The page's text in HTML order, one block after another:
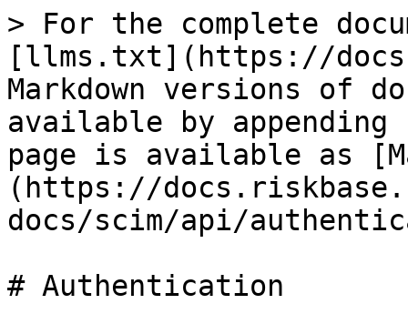
> For the complete
[llms.txt](https://
Markdown versions of
available by
page is available as
(https://
docs/scim/api/
# Authentication